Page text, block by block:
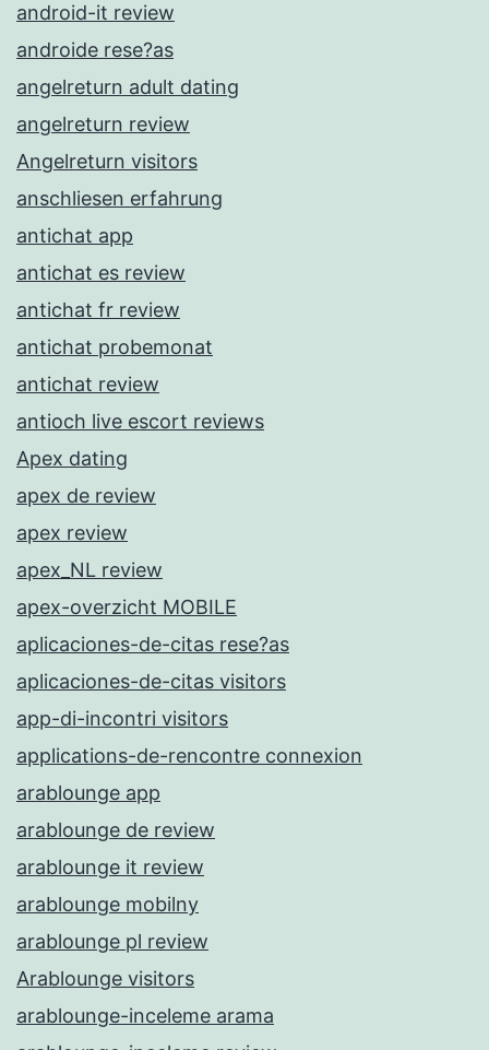
android-it review
androide rese?as
angelreturn adult dating
angelreturn review
Angelreturn visitors
anschliesen erfahrung
antichat app
antichat es review
antichat fr review
antichat probemonat
antichat review
antioch live escort reviews
Apex dating
apex de review
apex review
apex_NL review
apex-overzicht MOBILE
aplicaciones-de-citas rese?as
aplicaciones-de-citas visitors
app-di-incontri visitors
applications-de-rencontre connexion
arablounge app
arablounge de review
arablounge it review
arablounge mobilny
arablounge pl review
Arablounge visitors
arablounge-inceleme arama